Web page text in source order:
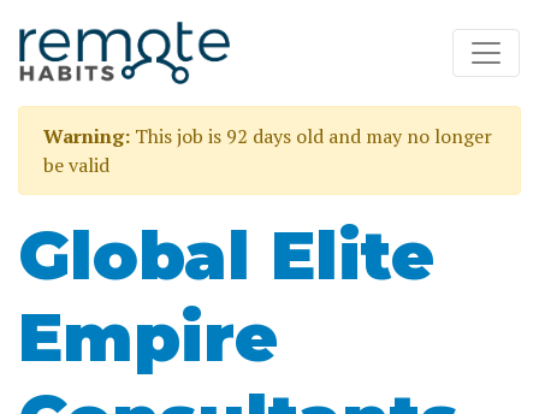
Warning: This job is 92 days old and may no longer
be valid
Global Elite
Empire